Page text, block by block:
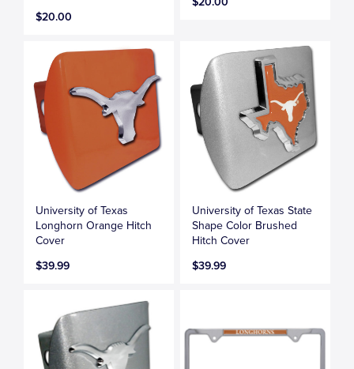
$20.00
University of Texas
Longhorn Orange Hitch
Cover
$39.99
University of Texas State
Shape Color Brushed
Hitch Cover
$39.99